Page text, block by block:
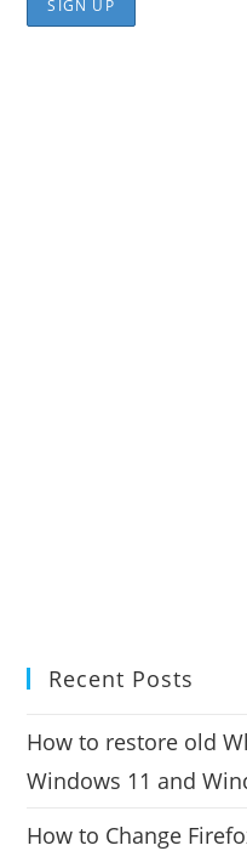
Recent Posts
How to restore old
Windows 11 and
How to Change